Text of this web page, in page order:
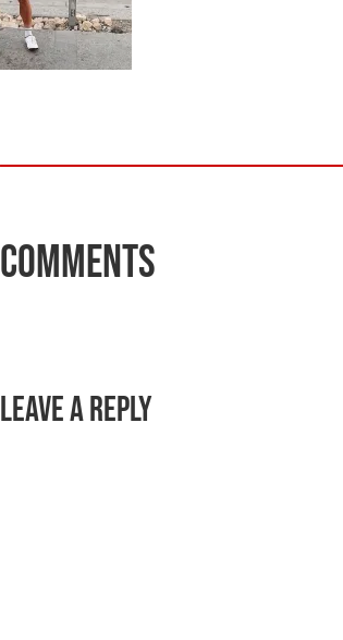
Comments
Leave a Reply